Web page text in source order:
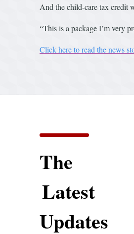
And the child-care tax credit
“This is a package I’m very
Click here to read the news
The
Latest
Updates